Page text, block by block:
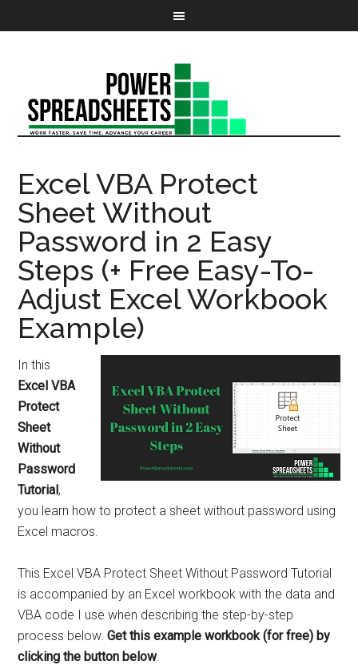
Excel VBA Protect
Sheet Without
Password in 2 Easy
Steps (+ Free Easy-To-
Adjust Excel Workbook
Example)
In this
Excel VBA
Protect
Sheet
Without
Password
Tutorial,
you learn how to protect a sheet without password using
Excel macros.
This Excel VBA Protect Sheet Without Password Tutorial
is accompanied by an Excel workbook with the data and
VBA code I use when describing the step-by-step
process below.Get this example workbook (for free) by
clicking the button below.